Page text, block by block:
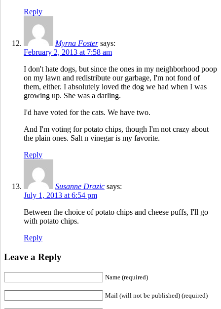
Reply
Myrna Foster says:
February 2, 2013 at 7:58 am
I don't hate dogs, but since the ones in my neighborhood poop
on my lawn and redistribute our garbage, I'm not fond of
them, either. I absolutely loved the dog we had when I was
growing up. She was a darling.
I'd have voted for the cats. We have two.
And I'm voting for potato chips, though I'm not crazy about
the plain ones. Salt n vinegar is my favorite.
Reply
Susanne Drazic says:
July 1, 2013 at 6:54 pm
Between the choice of potato chips and cheese puffs, I'll go
with potato chips.
Reply
Leave a Reply
Name (required)
Mail (will not be published) (required)